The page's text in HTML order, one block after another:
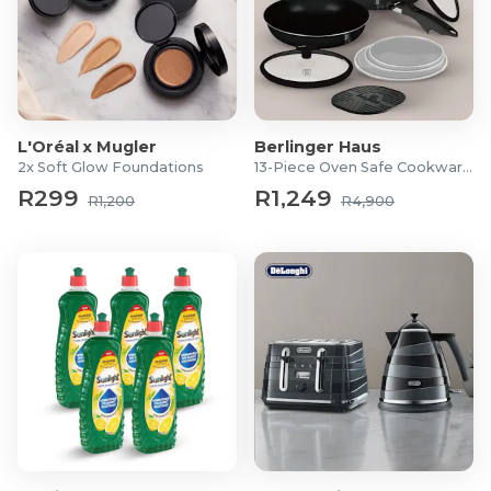
can also connect up to six compatible devices with a
single receiver, allowing you to wirelessly connect
with your keyboards and mice at home, in the office
or on the move.
Work and play longer with a long battery life: Up to
1-year of battery life provides you peace of mind
knowing that you can stay powered up longer
virtually anywhere.
Dell Pro 16 Plus 16-inch Ryzen 5 PRO 230 16GB RAM 512GB
SSD Win 11 Pro AI Laptop
Product: Dell Pro 16 Plus PB16255 AI PC
Product type: Laptop
Form factor: Clamshell
Processor
Processor family: AMD Ryzen 5 PRO 200 Series
L'Oréal x Mugler
2x Soft Glow Foundations
R299 R1,200
Berlinger Haus
13-Piece Oven Safe Cookware Set
R1,249 R4,900